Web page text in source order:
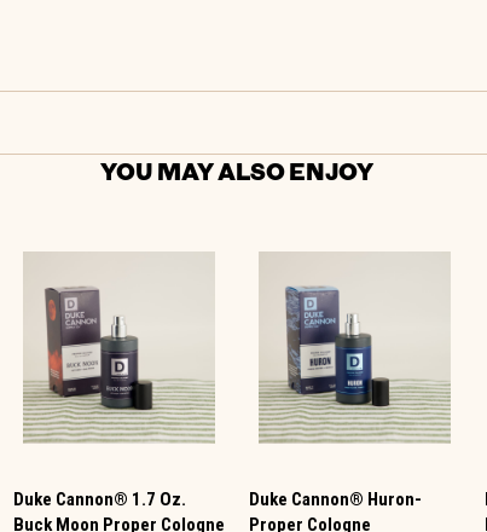
YOU MAY ALSO ENJOY
Duke Cannon® 1.7 Oz.
Buck Moon Proper Cologne
Duke Cannon® Huron-
Proper Cologne